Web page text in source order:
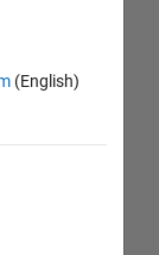
(English)